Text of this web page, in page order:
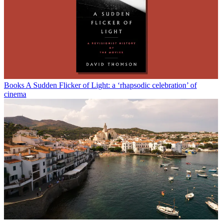
Books A Sudden Flicker of Light: a ‘rhapsodic celebration’ of
cinema